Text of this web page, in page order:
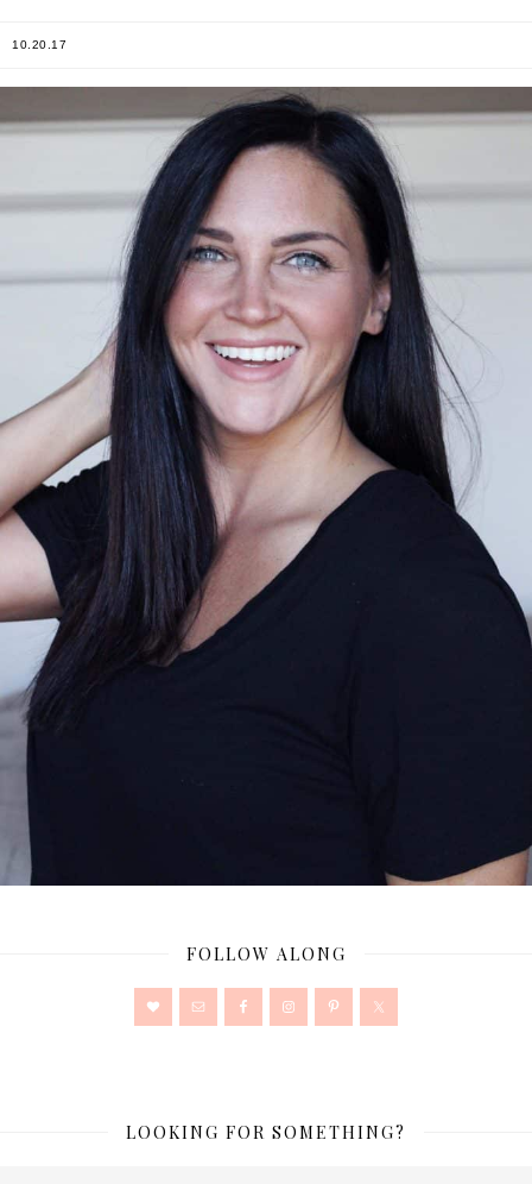
10.20.17
FOLLOW ALONG
LOOKING FOR SOMETHING?